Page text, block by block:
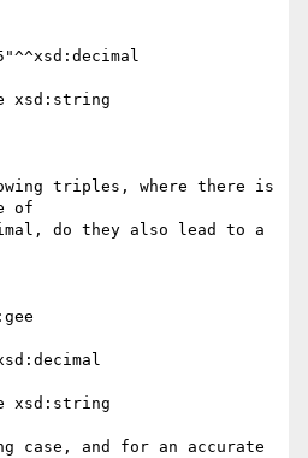
xsd:string
triples, where there is
of
do they also lead to a
xsd:string
case, and for an accurate